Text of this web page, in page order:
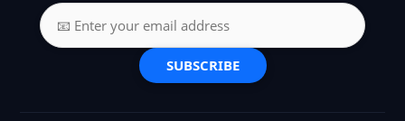
SUBSCRIBE